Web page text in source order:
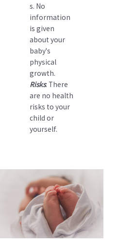
s. No
information
is given
about your
baby's
physical
growth.
Risks: There
are no health
risks to your
child or
yourself.